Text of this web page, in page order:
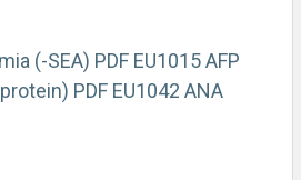
(-SEA) PDF EU1015 AFP
PDF EU1042 ANA